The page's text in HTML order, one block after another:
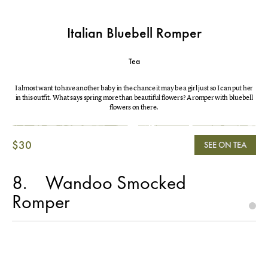
Italian Bluebell Romper
Tea
I almost want to have another baby in the chance it may be a girl just so I can put her
in this outfit. What says spring more than beautiful flowers? A romper with bluebell
flowers on there.
$30 SEE ON TEA
8 Wandoo Smocked
Romper